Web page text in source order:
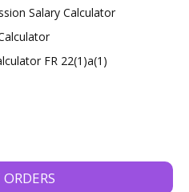
Salary Calculator
FR 22(1)a(1)